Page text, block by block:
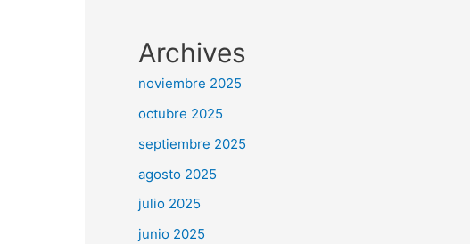
Archives
noviembre 2025
octubre 2025
septiembre 2025
agosto 2025
julio 2025
junio 2025